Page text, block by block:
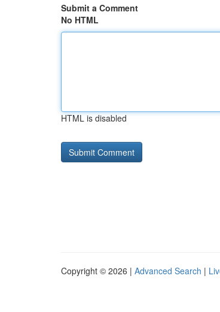
Submit a Comment
No HTML
HTML is disabled
Copyright © 2026 | Advanced Search |